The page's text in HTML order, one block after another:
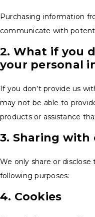
Purchasing information
communicate with
2. What if you
your personal
If you don’t provide us
may not be able to
products or assistance
3. Sharing
We only share or
following purposes:
4. Cookies